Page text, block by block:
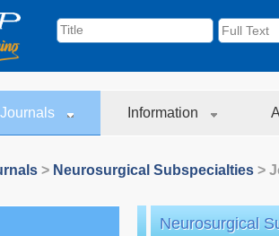
Journals Information
> Neurosurgical Subspecialties >
Neurosurgical